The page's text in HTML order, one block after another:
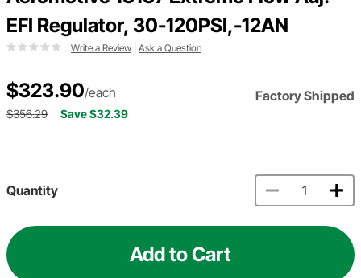
EFI Regulator, 30-120PSI,-12AN
Write a Review Ask a Question
$323.90/each Factory Shipped
$356.29 Save $32.39
Quantity
Add to Cart